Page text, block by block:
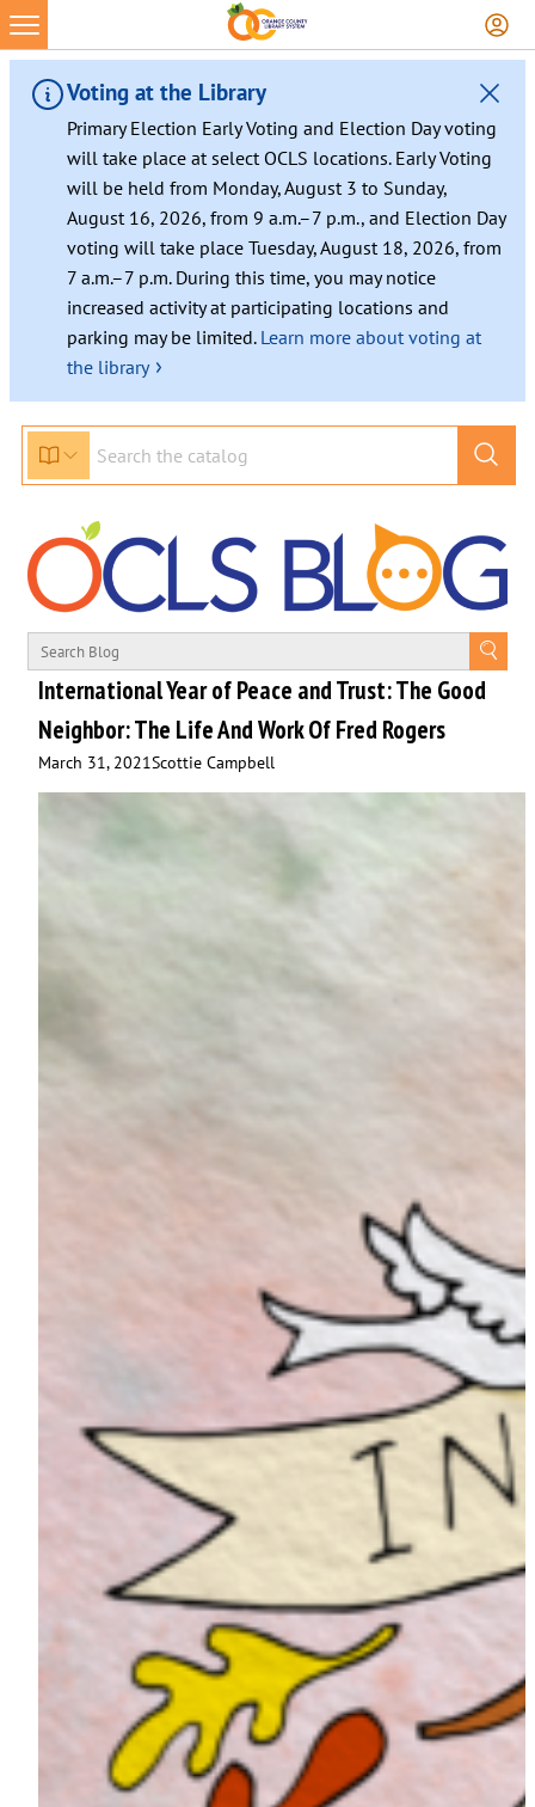
Skip
to
content
Voting at the Library
Primary Election Early Voting and Election Day voting
will take place at select OCLS locations. Early Voting
will be held from Monday, August 3 to Sunday,
August 16, 2026, from 9 a.m.–7 p.m., and Election Day
voting will take place Tuesday, August 18, 2026, from
7 a.m.–7 p.m. During this time, you may notice
increased activity at participating locations and
parking may be limited. Learn more about voting at
the library ›
International Year of Peace and Trust: The Good
Neighbor: The Life And Work Of Fred Rogers
March 31, 2021Scottie Campbell